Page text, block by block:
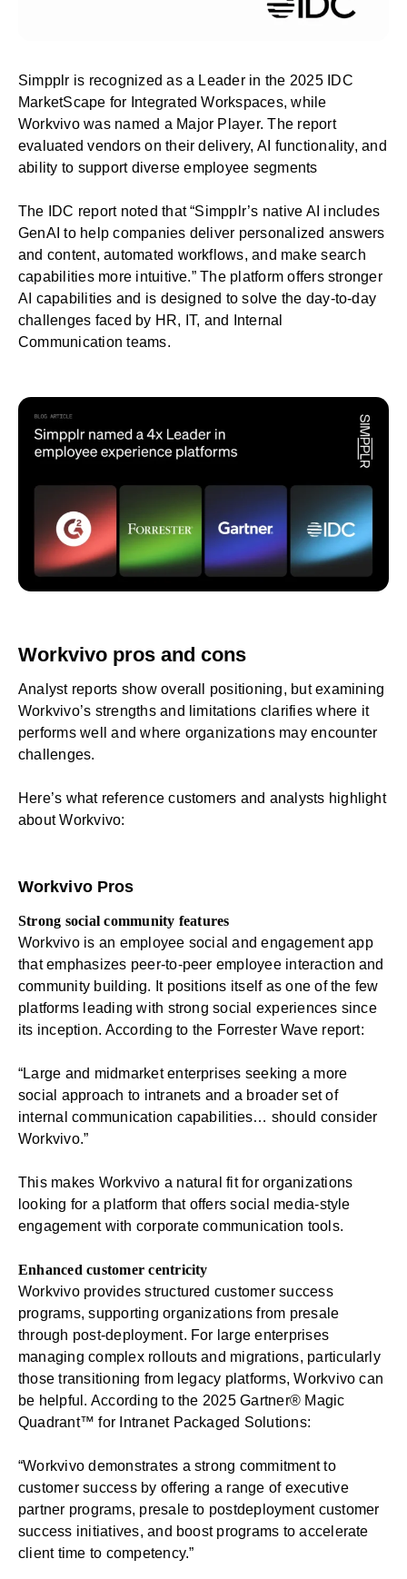
Simpplr is recognized as a Leader in the 2025 IDC
MarketScape for Integrated Workspaces, while
Workvivo was named a Major Player. The report
evaluated vendors on their delivery, AI functionality, and
ability to support diverse employee segments
The IDC report noted that “Simpplr’s native AI includes
GenAI to help companies deliver personalized answers
and content, automated workflows, and make search
capabilities more intuitive.” The platform offers stronger
AI capabilities and is designed to solve the day-to-day
challenges faced by HR, IT, and Internal
Communication teams.
Workvivo pros and cons
Analyst reports show overall positioning, but examining
Workvivo’s strengths and limitations clarifies where it
performs well and where organizations may encounter
challenges.
Here’s what reference customers and analysts highlight
about Workvivo:
Workvivo Pros
Strong social community features
Workvivo is an employee social and engagement app
that emphasizes peer-to-peer employee interaction and
community building. It positions itself as one of the few
platforms leading with strong social experiences since
its inception. According to the Forrester Wave report:
“Large and midmarket enterprises seeking a more
social approach to intranets and a broader set of
internal communication capabilities… should consider
Workvivo.”
This makes Workvivo a natural fit for organizations
looking for a platform that offers social media-style
engagement with corporate communication tools.
Enhanced customer centricity
Workvivo provides structured customer success
programs, supporting organizations from presale
through post-deployment. For large enterprises
managing complex rollouts and migrations, particularly
those transitioning from legacy platforms, Workvivo can
be helpful. According to the 2025 Gartner® Magic
Quadrant™ for Intranet Packaged Solutions:
“Workvivo demonstrates a strong commitment to
customer success by offering a range of executive
partner programs, presale to postdeployment customer
success initiatives, and boost programs to accelerate
client time to competency.”